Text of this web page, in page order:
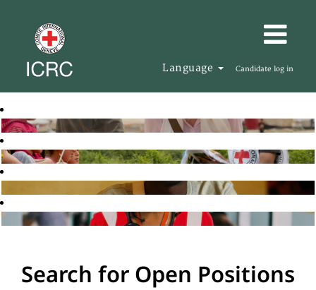
Language Candidate log in
Search for Open Positions